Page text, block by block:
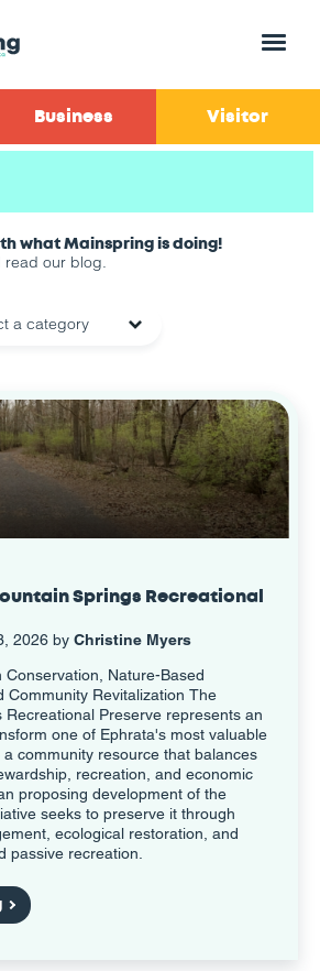
Menu
Business Visitor
what Mainspring is doing!
read our blog.
a category
Springs Recreational
2026 by Christine Myers
Conservation, Nature-Based
Community Revitalization The
Recreational Preserve represents an
one of Ephrata's most valuable
community resource that balances
recreation, and economic
proposing development of the
seeks to preserve it through
ecological restoration, and
passive recreation.